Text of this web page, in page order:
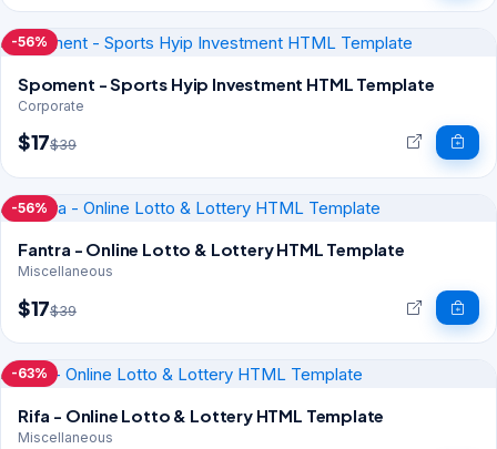
-56%
Spoment - Sports Hyip Investment HTML Template
Corporate
$17$39
-56%
Fantra - Online Lotto & Lottery HTML Template
Miscellaneous
$17$39
-63%
Rifa - Online Lotto & Lottery HTML Template
Miscellaneous